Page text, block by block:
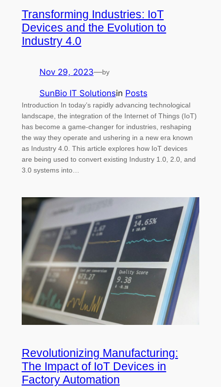
Transforming Industries: IoT
Devices and the Evolution to
Industry 4.0
Nov 29, 2023—by
SunBio IT Solutionsin Posts
Introduction In today’s rapidly advancing technological
landscape, the integration of the Internet of Things (IoT)
has become a game-changer for industries, reshaping
the way they operate and ushering in a new era known
as Industry 4.0. This article explores how IoT devices
are being used to convert existing Industry 1.0, 2.0, and
3.0 systems into…
Revolutionizing Manufacturing:
The Impact of IoT Devices in
Factory Automation